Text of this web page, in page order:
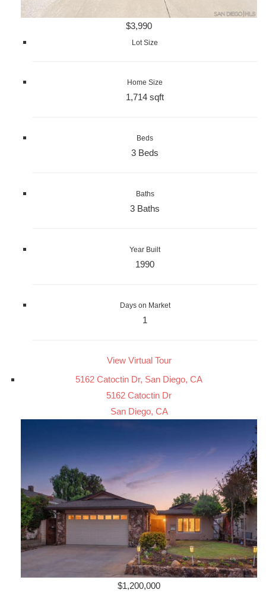
$3,990
Lot Size
Home Size
1,714 sqft
Beds
3 Beds
Baths
3 Baths
Year Built
1990
Days on Market
1
View Virtual Tour
5162 Catoctin Dr, San Diego, CA
5162 Catoctin Dr
San Diego, CA
$1,200,000